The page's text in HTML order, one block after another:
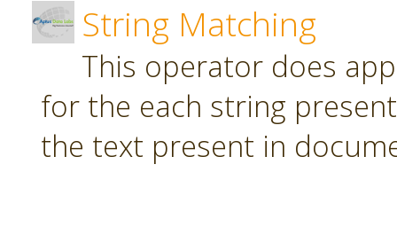
String Matching
This operator does
for the each string
the text present in